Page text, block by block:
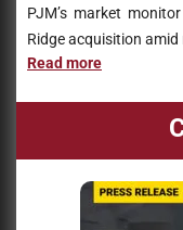
PJM’s market
Ridge acquisition
Read more